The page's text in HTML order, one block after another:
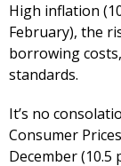
High inflation
February), the
borrowing
standards.
It’s no
Consumer
December